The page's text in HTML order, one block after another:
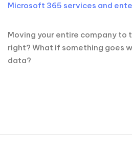
Moving your entire company to
right? What if something goes
data?